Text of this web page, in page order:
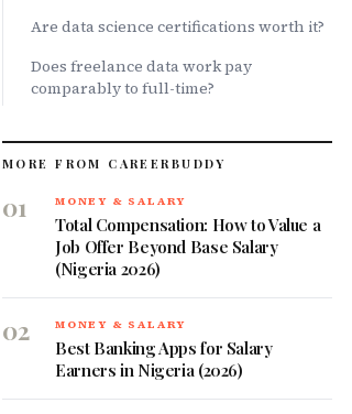
Are data science certifications worth it?
Does freelance data work pay
comparably to full-time?
MORE FROM CAREERBUDDY
01 MONEY & SALARY
Total Compensation: How to Value a
Job Offer Beyond Base Salary
(Nigeria 2026)
02 MONEY & SALARY
Best Banking Apps for Salary
Earners in Nigeria (2026)